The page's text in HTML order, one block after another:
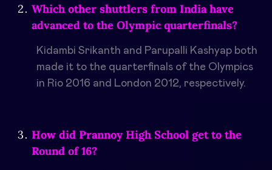
Which other shuttlers from India have
advanced to the Olympic quarterfinals?
Kidambi Srikanth and Parupalli Kashyap both
made it to the quarterfinals of the Olympics
in Rio 2016 and London 2012, respectively.
How did Prannoy High School get to the
Round of 16?